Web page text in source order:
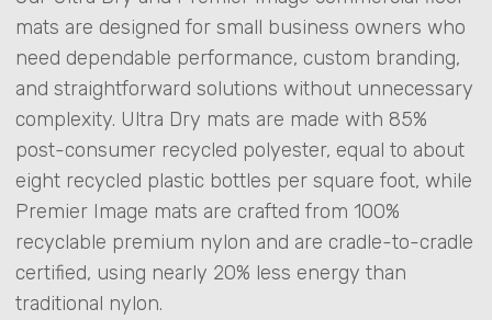
mats are designed for small business owners who
need dependable performance, custom branding,
and straightforward solutions without unnecessary
complexity. Ultra Dry mats are made with 85%
post-consumer recycled polyester, equal to about
eight recycled plastic bottles per square foot, while
Premier Image mats are crafted from 100%
recyclable premium nylon and are cradle-to-cradle
certified, using nearly 20% less energy than
traditional nylon.